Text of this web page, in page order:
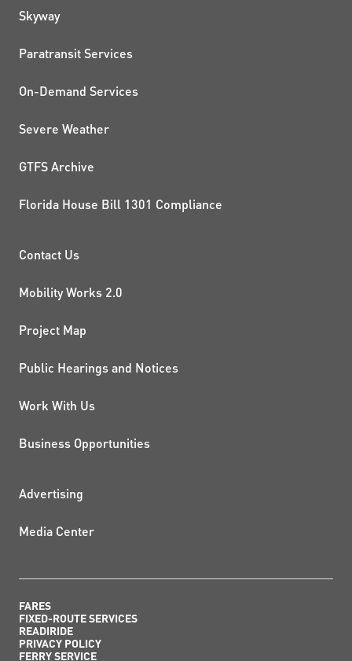
QUICK LINKS
Skyway
Paratransit Services
On-Demand Services
Severe Weather
GTFS Archive
Florida House Bill 1301 Compliance
PROJECTS AND
Contact Us
Mobility Works 2.0
Project Map
Public Hearings and Notices
Work With Us
Business Opportunities
ADDITIONAL RESOURCES
Advertising
Media Center
FARES
FIXED-ROUTE SERVICES
READIRIDE
PRIVACY POLICY
FERRY SERVICE